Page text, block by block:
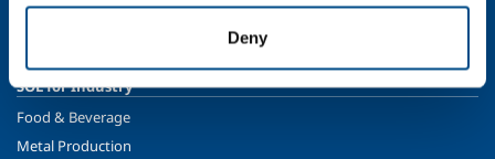
Deny
Sustainability
SOL for Industry
Food & Beverage
Metal Production